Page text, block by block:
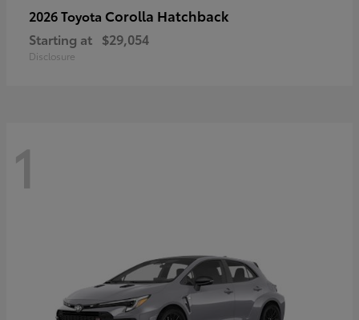
2026 Toyota Corolla Hatchback
Starting at $29,054
Disclosure
1